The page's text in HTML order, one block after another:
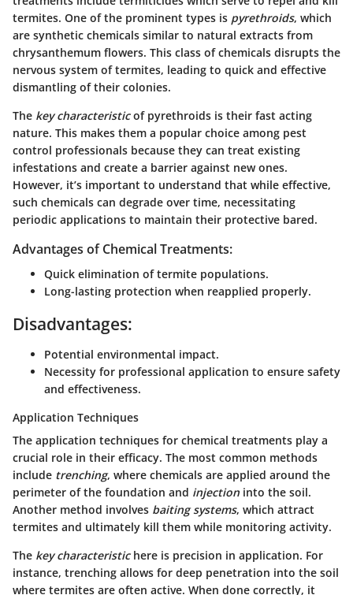
termites. One of the prominent types is pyrethroids, which
are synthetic chemicals similar to natural extracts from
chrysanthemum flowers. This class of chemicals disrupts the
nervous system of termites, leading to quick and effective
dismantling of their colonies.
The key characteristicof pyrethroids is their fast acting
nature. This makes them a popular choice among pest
control professionals because they can treat existing
infestations and create a barrier against new ones.
However, it’s important to understand that while effective,
such chemicals can degrade over time, necessitating
periodic applications to maintain their protective bared.
Advantages of Chemical Treatments:
Quick elimination of termite populations.
Long-lasting protection when reapplied properly.
Disadvantages:
Potential environmental impact.
Necessity for professional application to ensure safety
and effectiveness.
Application Techniques
The application techniques for chemical treatments play a
crucial role in their efficacy. The most common methods
include trenching, where chemicals are applied around the
perimeter of the foundation and injection into the soil.
Another method involves baiting systems, which attract
termites and ultimately kill them while monitoring activity.
The key characteristichere is precision in application. For
instance, trenching allows for deep penetration into the soil
where termites are often active. When done correctly, it